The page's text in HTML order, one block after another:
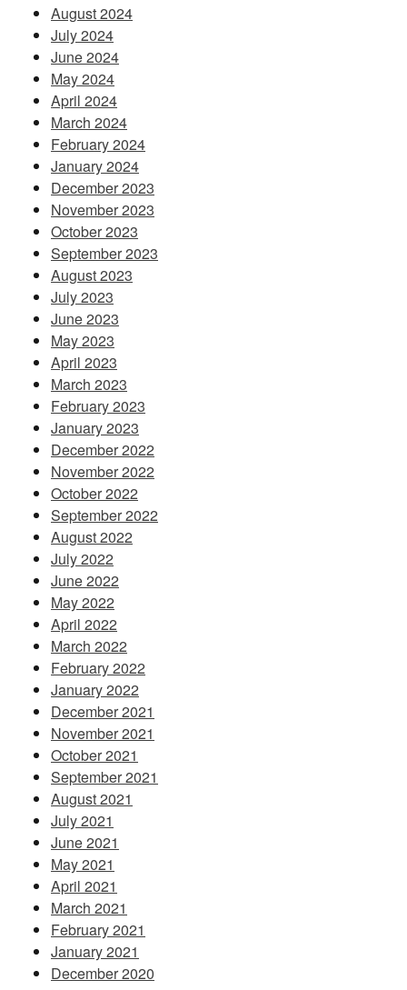
August 2024
July 2024
June 2024
May 2024
April 2024
March 2024
February 2024
January 2024
December 2023
November 2023
October 2023
September 2023
August 2023
July 2023
June 2023
May 2023
April 2023
March 2023
February 2023
January 2023
December 2022
November 2022
October 2022
September 2022
August 2022
July 2022
June 2022
May 2022
April 2022
March 2022
February 2022
January 2022
December 2021
November 2021
October 2021
September 2021
August 2021
July 2021
June 2021
May 2021
April 2021
March 2021
February 2021
January 2021
December 2020